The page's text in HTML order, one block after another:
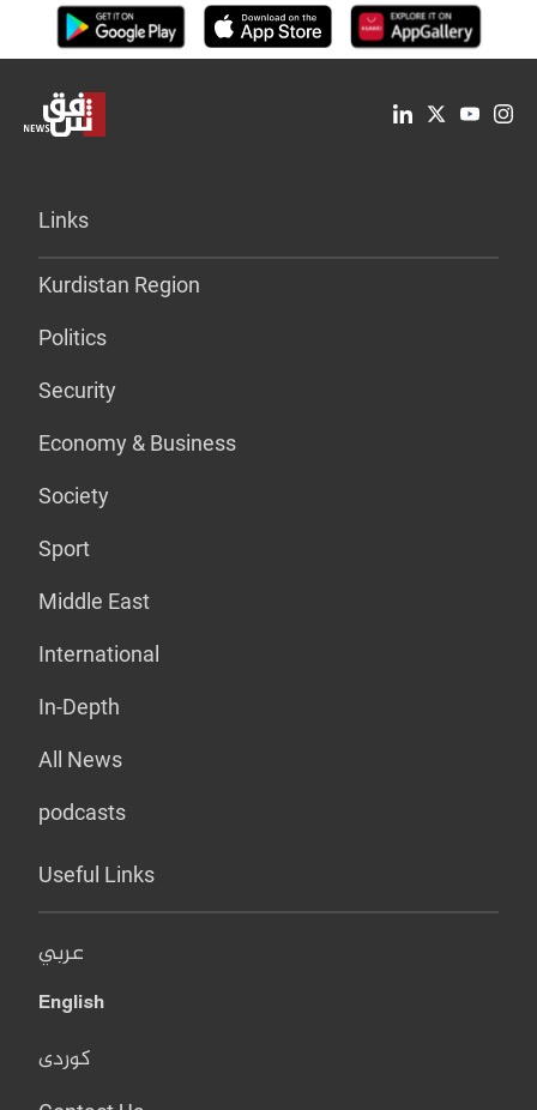
Links
Kurdistan Region
Politics
Security
Economy & Business
Society
Sport
Middle East
International
In-Depth
All News
podcasts
Useful Links
عربي
English
کوردی